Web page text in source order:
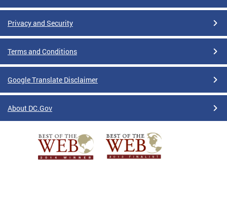
Privacy and Security
Terms and Conditions
Google Translate Disclaimer
About DC.Gov